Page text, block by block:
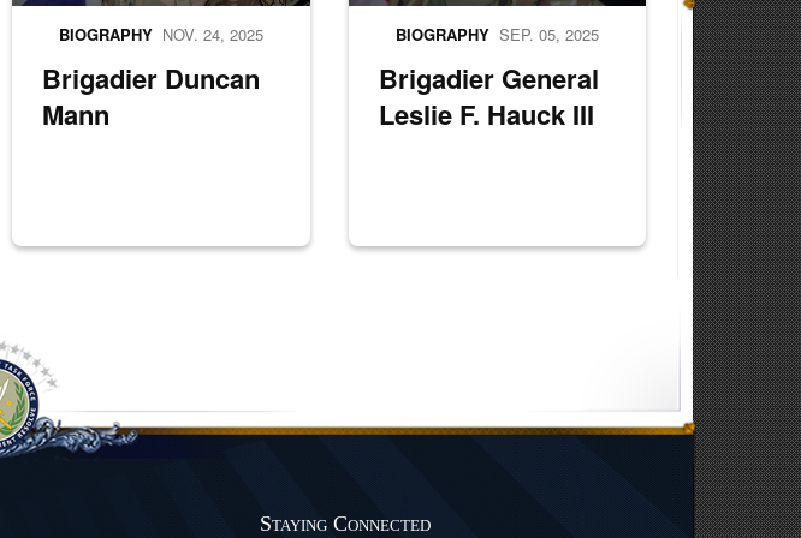
Brigadier Duncan
Mann
BIOGRAPHY NOV. 24, 2025
Brigadier General
Leslie F. Hauck III
BIOGRAPHY SEP. 05, 2025
Staying Connected